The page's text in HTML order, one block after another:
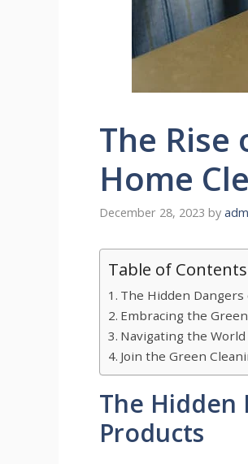
The
Home
December 28, 2023 by
Table of Contents
The Hidden
Embracing the
Navigating the
​​Join the Green
The Hidden
Products